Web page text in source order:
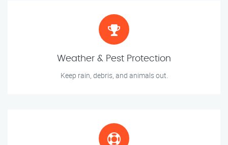
Weather & Pest Protection
Keep rain, debris, and animals out.